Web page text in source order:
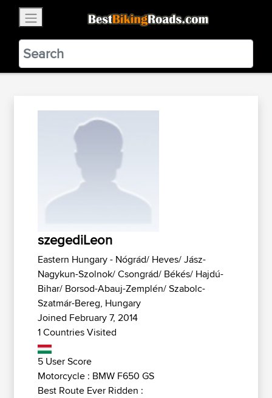
BestBikingRoads
Static Motion3.99 - In Google Play
VIEW
szegediLeon
Eastern Hungary - Nógrád/ Heves/ Jász-
Nagykun-Szolnok/ Csongrád/ Békés/ Hajdú-
Bihar/ Borsod-Abauj-Zemplén/ Szabolc-
Szatmár-Bereg, Hungary
Joined February 7, 2014
1 Countries Visited
5 User Score
Motorcycle : BMW F650 GS
Best Route Ever Ridden :